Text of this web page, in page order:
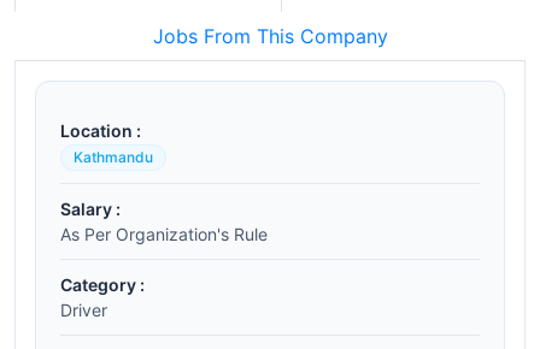
Jobs From This Company
Location :
Kathmandu
Salary :
As Per Organization's Rule
Category :
Driver